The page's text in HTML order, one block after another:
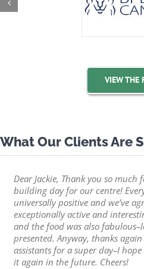
VIEW THE
What Our Clients Are
Dear Jackie, Thank you so
building day for our centre!
universally positive and we’ve
exceptionally active and
and the food was also
presented. Anyway, thanks
assistants for a super day–I
it again in the future. Cheers!